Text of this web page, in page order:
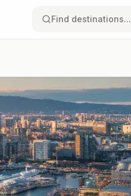
Find destinations...